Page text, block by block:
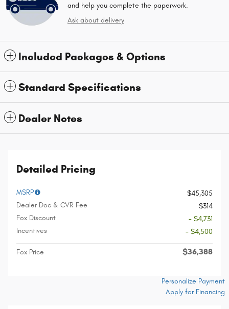
and help you complete the paperwork.
Ask about delivery
Included Packages & Options
Standard Specifications
Dealer Notes
Detailed Pricing
MSRP
$45,305
Dealer Doc & CVR Fee
$314
Fox Discount
- $4,731
Incentives
- $4,500
Fox Price $36,388
Personalize Payment
Apply for Financing